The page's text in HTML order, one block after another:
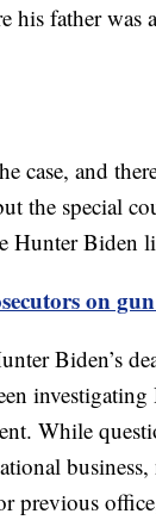
his father was
case, and
the special
Hunter Biden
on
Biden’s
While
business,
previous